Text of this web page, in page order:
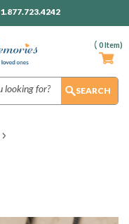
( 0Item)
1.877.723.4242